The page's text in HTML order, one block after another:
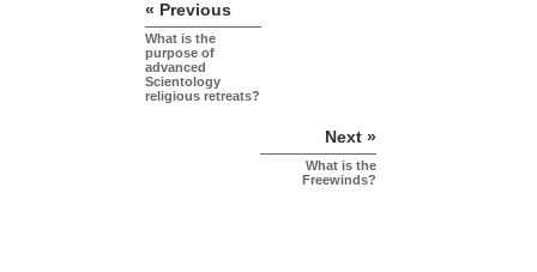
« Previous
What is the
purpose of
advanced
Scientology
religious retreats?
Next »
What is the
Freewinds?